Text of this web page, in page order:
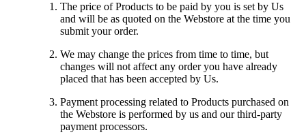
The price of Products to be paid by you is set by Us
and will be as quoted on the Webstore at the time you
submit your order.
We may change the prices from time to time, but
changes will not affect any order you have already
placed that has been accepted by Us.
Payment processing related to Products purchased on
the Webstore is performed by us and our third-party
payment processors.